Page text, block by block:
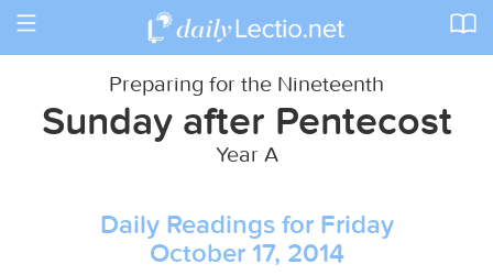
Toggle
Preparing for the Nineteenth
Sunday after Pentecost
Year A
Daily Readings for Friday
October 17, 2014